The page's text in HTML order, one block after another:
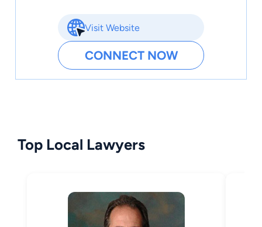
Visit Website
CONNECT NOW
Top Local Lawyers